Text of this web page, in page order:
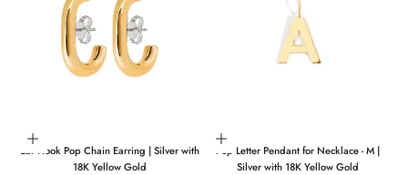
Add to cart
Ear Hook Pop Chain Earring | Silver with
18K Yellow Gold
Choose options
Pop Letter Pendant for Necklace - M |
Silver with 18K Yellow Gold